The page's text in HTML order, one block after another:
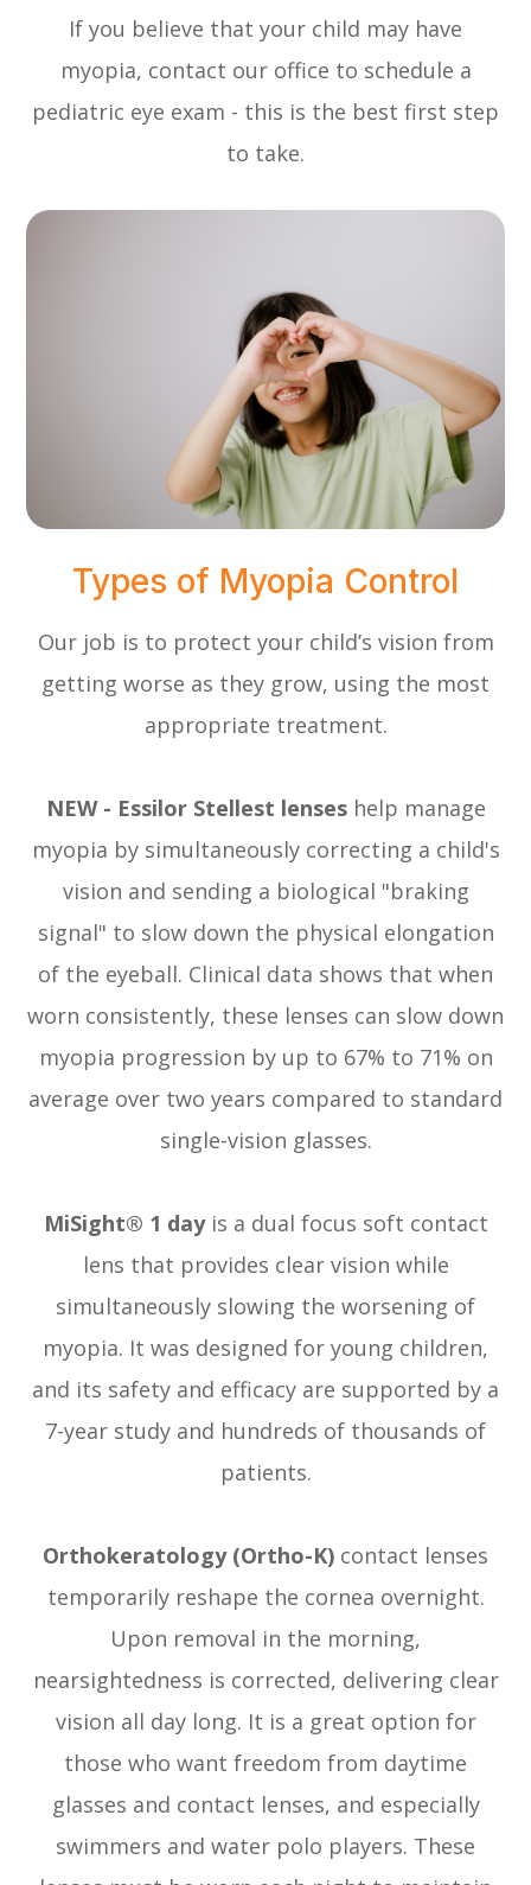
If you believe that your child may have
myopia, contact our office to schedule a
pediatric eye exam - this is the best first step
to take.
Types of Myopia Control
Our job is to protect your child’s vision from
getting worse as they grow, using the most
appropriate treatment.
NEW - Essilor Stellest lenseshelp manage
myopia by simultaneously correcting a child's
vision and sending a biological "braking
signal" to slow down the physical elongation
of the eyeball. Clinical data shows that when
worn consistently, these lenses can slow down
myopia progression by up to 67% to 71% on
average over two years compared to standard
single-vision glasses.
MiSight® 1 dayis a dual focus soft contact
lens that provides clear vision while
simultaneously slowing the worsening of
myopia. It was designed for young children,
and its safety and efficacy are supported by a
7-year study and hundreds of thousands of
patients.
Orthokeratology (Ortho-K) contact lenses
temporarily reshape the cornea overnight.
Upon removal in the morning,
nearsightedness is corrected, delivering clear
vision all day long. It is a great option for
those who want freedom from daytime
glasses and contact lenses, and especially
swimmers and water polo players. These